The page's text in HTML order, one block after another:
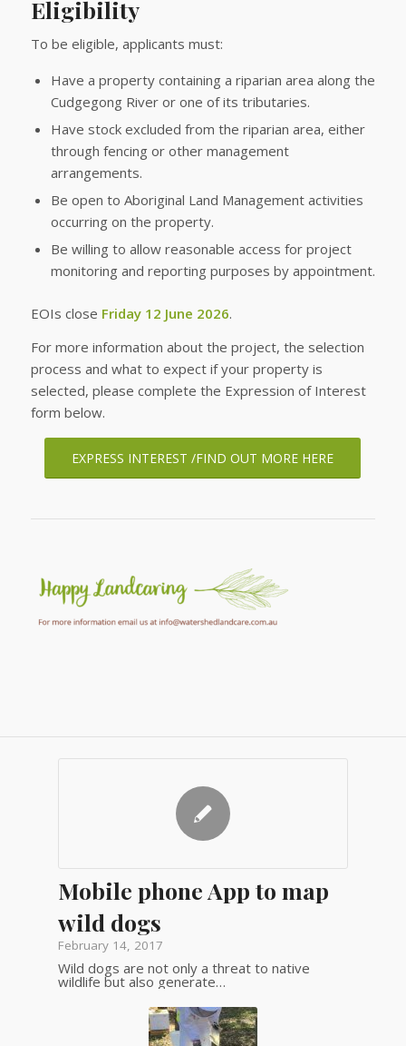
Eligibility
To be eligible, applicants must:
Have a property containing a riparian area along the
Cudgegong River or one of its tributaries.
Have stock excluded from the riparian area, either
through fencing or other management
arrangements.
Be open to Aboriginal Land Management activities
occurring on the property.
Be willing to allow reasonable access for project
monitoring and reporting purposes by appointment.
EOIs close Friday 12 June 2026.
For more information about the project, the selection
process and what to expect if your property is
selected, please complete the Expression of Interest
form below.
EXPRESS INTEREST /FIND OUT MORE HERE
Mobile phone App to map
wild dogs
February 14, 2017
Wild dogs are not only a threat to native
wildlife but also generate…